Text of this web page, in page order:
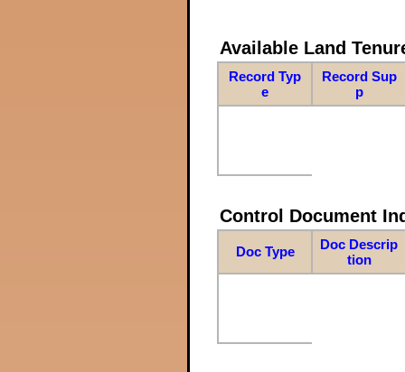
Available Land
Record Typ
e
Record Sup
p
Control Document
Doc Type
Doc Descrip
tion